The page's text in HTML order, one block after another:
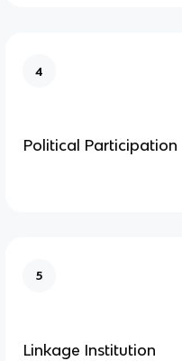
4
Political Participation
5
Linkage Institution